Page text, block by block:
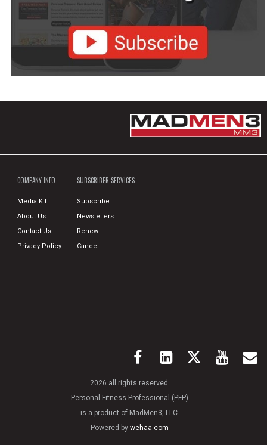
COMPANY INFO
Media Kit
About Us
Contact Us
Privacy Policy
SUBSCRIBER SERVICES
Subscribe
Newsletters
Renew
Cancel
2026 all rights reserved.
Personal Fitness Professional (PFP)
is a product of MadMen3, LLC.
Powered bywehaa.com